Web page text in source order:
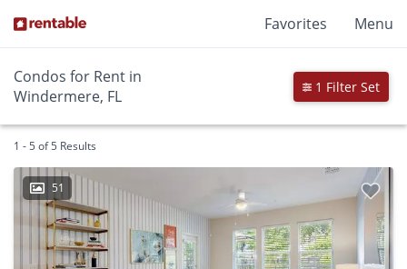
Favorites Menu
Condos for Rent in
Windermere, FL
1 Filter Set
1 - 5 of 5 Results
51